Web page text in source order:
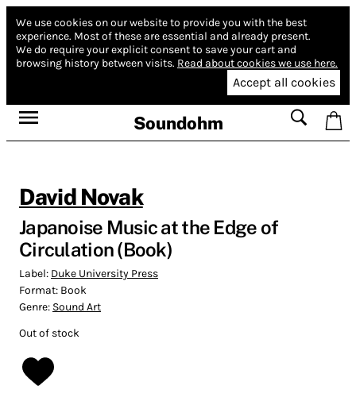
We use cookies on our website to provide you with the best
experience. Most of these are essential and already present.
We do require your explicit consent to save your cart and
browsing history between visits. Read about cookies we use here.
Accept all cookies
Soundohm
David Novak
Japanoise Music at the Edge of
Circulation (Book)
Label: Duke University Press
Format: Book
Genre: Sound Art
Out of stock